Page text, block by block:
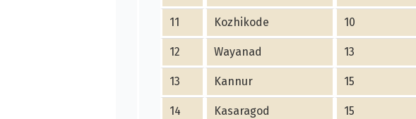
11 Kozhikode 10
12 Wayanad 13
13 Kannur 15
14 Kasaragod 15